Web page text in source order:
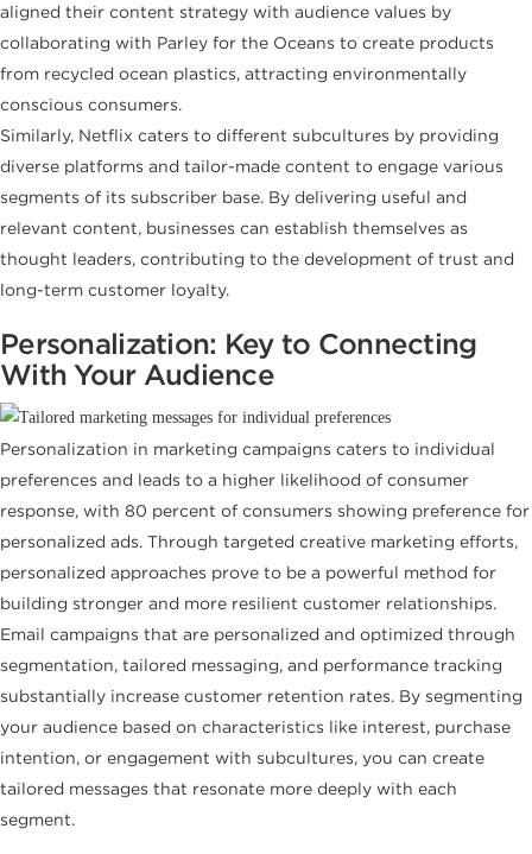
aligned their content strategy with audience values by
collaborating with Parley for the Oceans to create products
from recycled ocean plastics, attracting environmentally
conscious consumers.
Similarly, Netflix caters to different subcultures by providing
diverse platforms and tailor-made content to engage various
segments of its subscriber base. By delivering useful and
relevant content, businesses can establish themselves as
thought leaders, contributing to the development of trust and
long-term customer loyalty.
Personalization: Key to Connecting
With Your Audience
Personalization in marketing campaigns caters to individual
preferences and leads to a higher likelihood of consumer
response, with 80 percent of consumers showing preference for
personalized ads. Through targeted creative marketing efforts,
personalized approaches prove to be a powerful method for
building stronger and more resilient customer relationships.
Email campaigns that are personalized and optimized through
segmentation, tailored messaging, and performance tracking
substantially increase customer retention rates. By segmenting
your audience based on characteristics like interest, purchase
intention, or engagement with subcultures, you can create
tailored messages that resonate more deeply with each
segment.